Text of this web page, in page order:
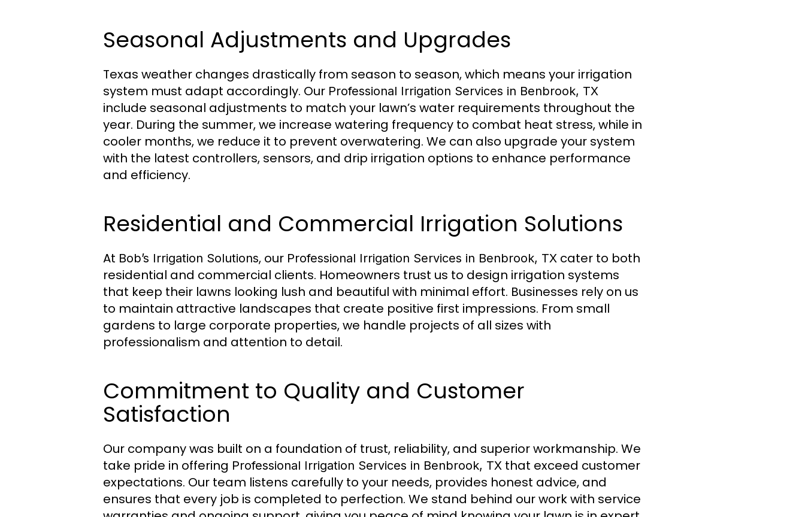
Seasonal Adjustments and Upgrades
Texas weather changes drastically from season to season, which means your irrigation
system must adapt accordingly. Our Professional Irrigation Services in Benbrook, TX
include seasonal adjustments to match your lawn’s water requirements throughout the
year. During the summer, we increase watering frequency to combat heat stress, while in
cooler months, we reduce it to prevent overwatering. We can also upgrade your system
with the latest controllers, sensors, and drip irrigation options to enhance performance
and efficiency.
Residential and Commercial Irrigation Solutions
At Bob’s Irrigation Solutions, our Professional Irrigation Services in Benbrook, TX cater to both
residential and commercial clients. Homeowners trust us to design irrigation systems
that keep their lawns looking lush and beautiful with minimal effort. Businesses rely on us
to maintain attractive landscapes that create positive first impressions. From small
gardens to large corporate properties, we handle projects of all sizes with
professionalism and attention to detail.
Commitment to Quality and Customer
Satisfaction
Our company was built on a foundation of trust, reliability, and superior workmanship. We
take pride in offering Professional Irrigation Services in Benbrook, TX that exceed customer
expectations. Our team listens carefully to your needs, provides honest advice, and
ensures that every job is completed to perfection. We stand behind our work with service